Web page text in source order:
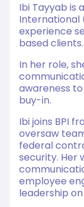
Ibi Tayyab is
International
experience
based clients.
In her role,
awareness
buy-in.
Ibi joins BPI
oversaw
federal
security. Her
employee
leadership